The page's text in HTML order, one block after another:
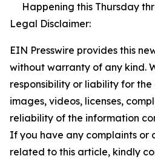
Happening this Thursday
Legal Disclaimer:
EIN Presswire provides this
without warranty of any kind.
responsibility or liability for
images, videos, licenses,
reliability of the information
If you have any complaints or
related to this article, kindly